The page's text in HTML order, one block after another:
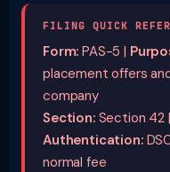
FILING QUICK
Form: PAS-5 |
placement offers
company
Section:Section 42 |
Authentication:
normal fee